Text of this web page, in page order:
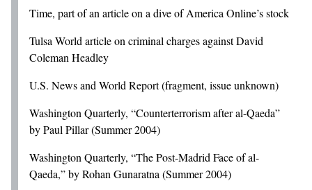
Time, part of an article on a dive of America Online’s stock
Tulsa World article on criminal charges against David
Coleman Headley
U.S. News and World Report (fragment, issue unknown)
Washington Quarterly, “Counterterrorism after al-Qaeda”
by Paul Pillar (Summer 2004)
Washington Quarterly, “The Post-Madrid Face of al-
Qaeda,” by Rohan Gunaratna (Summer 2004)